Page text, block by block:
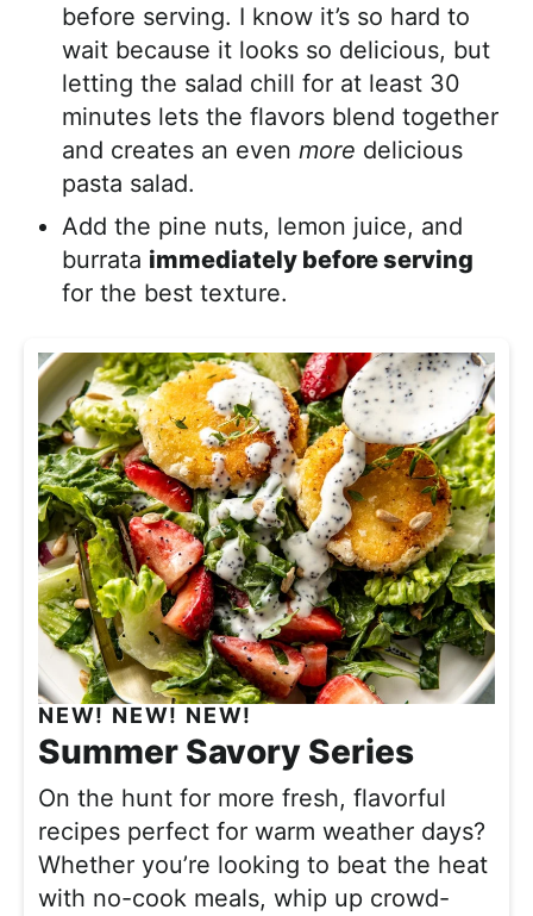
before serving. I know it’s so hard to
wait because it looks so delicious, but
letting the salad chill for at least 30
minutes lets the flavors blend together
and creates an even more delicious
pasta salad.
Add the pine nuts, lemon juice, and
burrata immediately before serving
for the best texture.
NEW! NEW! NEW!
Summer Savory Series
On the hunt for more fresh, flavorful
recipes perfect for warm weather days?
Whether you’re looking to beat the heat
with no-cook meals, whip up crowd-